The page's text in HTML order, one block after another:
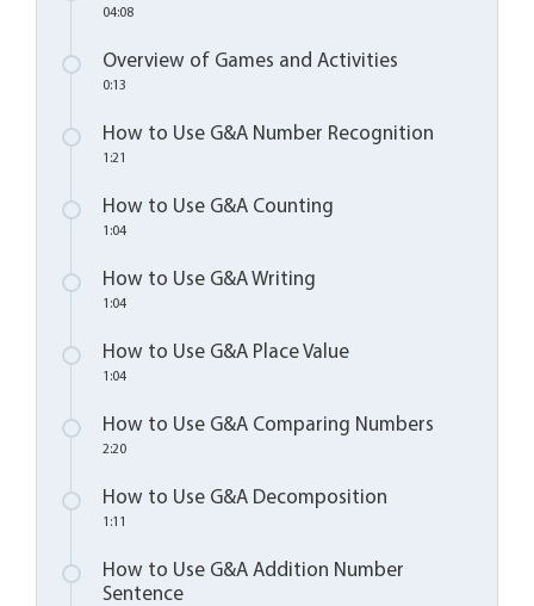
04:08
Overview of Games and Activities
0:13
How to Use G&A Number Recognition
1:21
How to Use G&A Counting
1:04
How to Use G&A Writing
1:04
How to Use G&A Place Value
1:04
How to Use G&A Comparing Numbers
2:20
How to Use G&A Decomposition
1:11
How to Use G&A Addition Number
Sentence